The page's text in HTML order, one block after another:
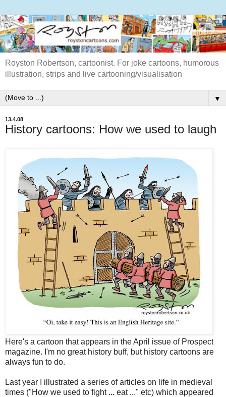
Royston Robertson, cartoonist. For joke cartoons, humorous
illustration, strips and live cartooning/visualisation
▼
13.4.08
History cartoons: How we used to laugh
Here's a cartoon that appears in the April issue of Prospect
magazine. I'm no great history buff, but history cartoons are
always fun to do.
Last year I illustrated a series of articles on life in medieval
times ("How we used to fight ... eat ..." etc) which appeared